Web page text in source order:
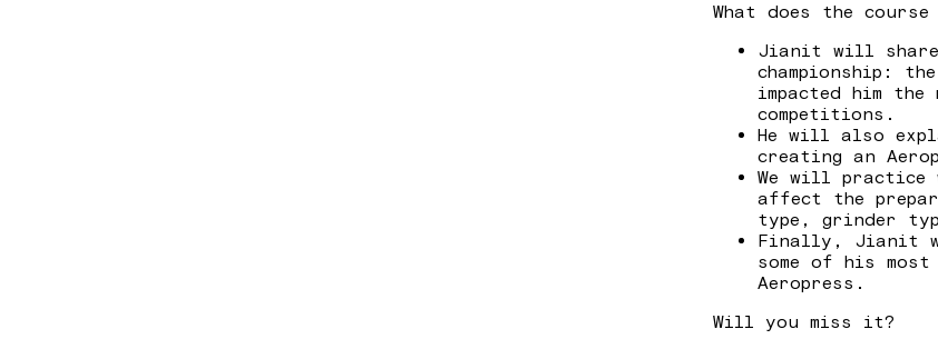
What does the course
Jianit will share
championship:
impacted him
competitions.
He will also
creating an
We will
affect the
type, grinder
Finally, Jianit
some of his
Aeropress.
Will you miss it?